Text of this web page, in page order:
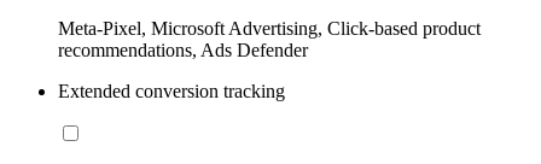
Meta-Pixel, Microsoft Advertising, Click-based product
recommendations, Ads Defender
Extended conversion tracking